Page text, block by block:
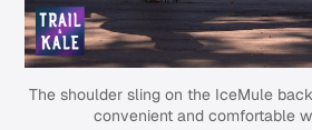
The shoulder sling on the IceMule
convenient and comfortable